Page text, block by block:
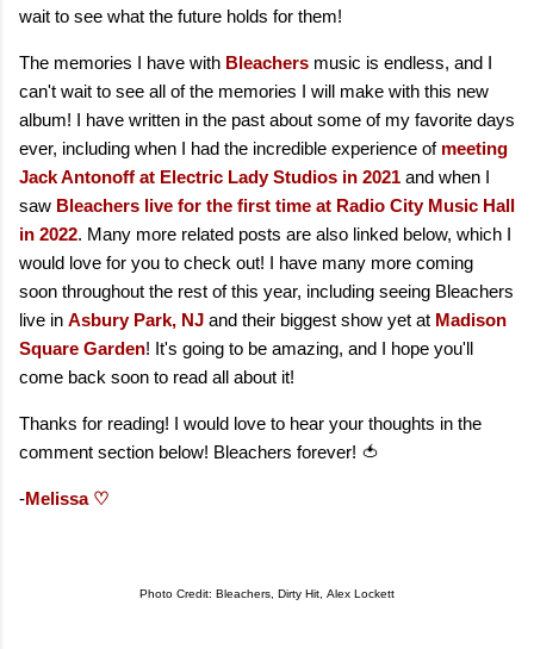
wait to see what the future holds for them!
The memories I have with Bleachers music is endless, and I
can't wait to see all of the memories I will make with this new
album! I have written in the past about some of my favorite days
ever, including when I had the incredible experience of meeting
Jack Antonoff at Electric Lady Studios in 2021 and when I
saw Bleachers live for the first time at Radio City Music Hall
in 2022. Many more related posts are also linked below, which I
would love for you to check out! I have many more coming
soon throughout the rest of this year, including seeing Bleachers
live in Asbury Park, NJ and their biggest show yet at Madison
Square Garden! It's going to be amazing, and I hope you'll
come back soon to read all about it!
Thanks for reading! I would love to hear your thoughts in the
comment section below! Bleachers forever! 🍅
-Melissa ♡
Photo Credit: Bleachers, Dirty Hit, Alex Lockett